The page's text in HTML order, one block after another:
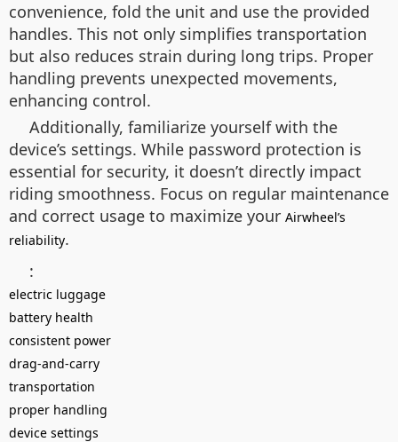
convenience, fold the unit and use the provided
handles. This not only simplifies transportation
but also reduces strain during long trips. Proper
handling prevents unexpected movements,
enhancing control.
Additionally, familiarize yourself with the
device’s settings. While password protection is
essential for security, it doesn’t directly impact
riding smoothness. Focus on regular maintenance
and correct usage to maximize your Airwheel’s
reliability.
:
electric luggage
battery health
consistent power
drag-and-carry
transportation
proper handling
device settings